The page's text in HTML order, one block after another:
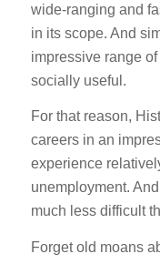
wide-ranging and
in its scope. And
impressive range
socially useful.
For that reason,
careers in an
experience
unemployment.
much less difficult
Forget old moans